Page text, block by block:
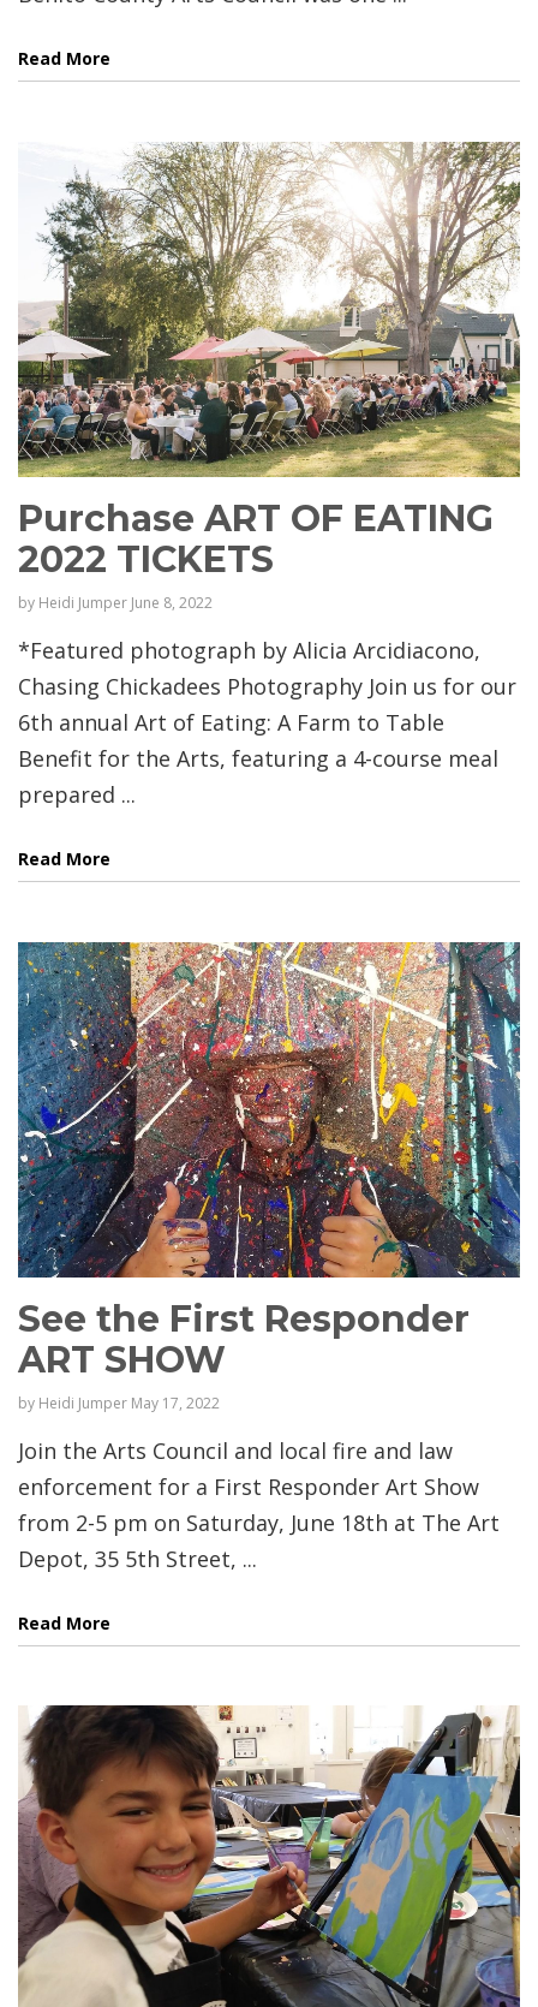
Read More
Purchase ART OF EATING
2022 TICKETS
by Heidi Jumper June 8, 2022
*Featured photograph by Alicia Arcidiacono,
Chasing Chickadees Photography Join us for our
6th annual Art of Eating: A Farm to Table
Benefit for the Arts, featuring a 4-course meal
prepared ...
Read More
See the First Responder
ART SHOW
by Heidi Jumper May 17, 2022
Join the Arts Council and local fire and law
enforcement for a First Responder Art Show
from 2-5 pm on Saturday, June 18th at The Art
Depot, 35 5th Street, ...
Read More